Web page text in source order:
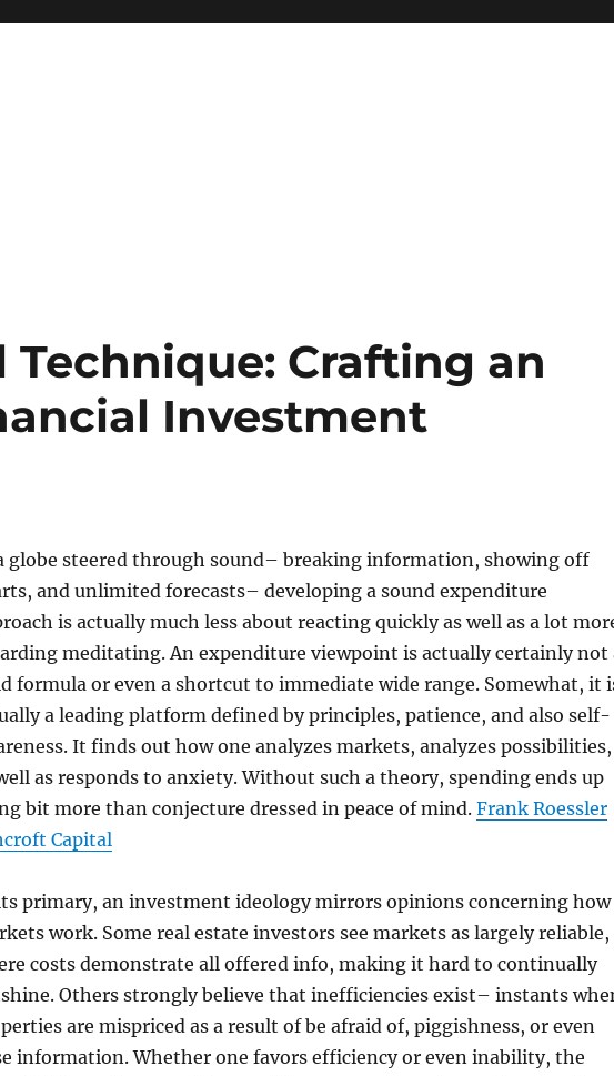
Technique: Crafting an
Investment
globe steered through sound– breaking information, showing off
and unlimited forecasts– developing a sound expenditure
is actually much less about reacting quickly as well as a lot
meditating. An expenditure viewpoint is actually certainly not
formula or even a shortcut to immediate wide range. Somewhat, it
a leading platform defined by principles, patience, and also self-
It finds out how one analyzes markets, analyzes possibilities,
as responds to anxiety. Without such a theory, spending ends up
bit more than conjecture dressed in peace of mind. Frank Roessler
Capital
primary, an investment ideology mirrors opinions concerning how
work. Some real estate investors see markets as largely reliable,
costs demonstrate all offered info, making it hard to continually
Others strongly believe that inefficiencies exist– instants
are mispriced as a result of be afraid of, piggishness, or even
information. Whether one favors efficiency or even inability, the